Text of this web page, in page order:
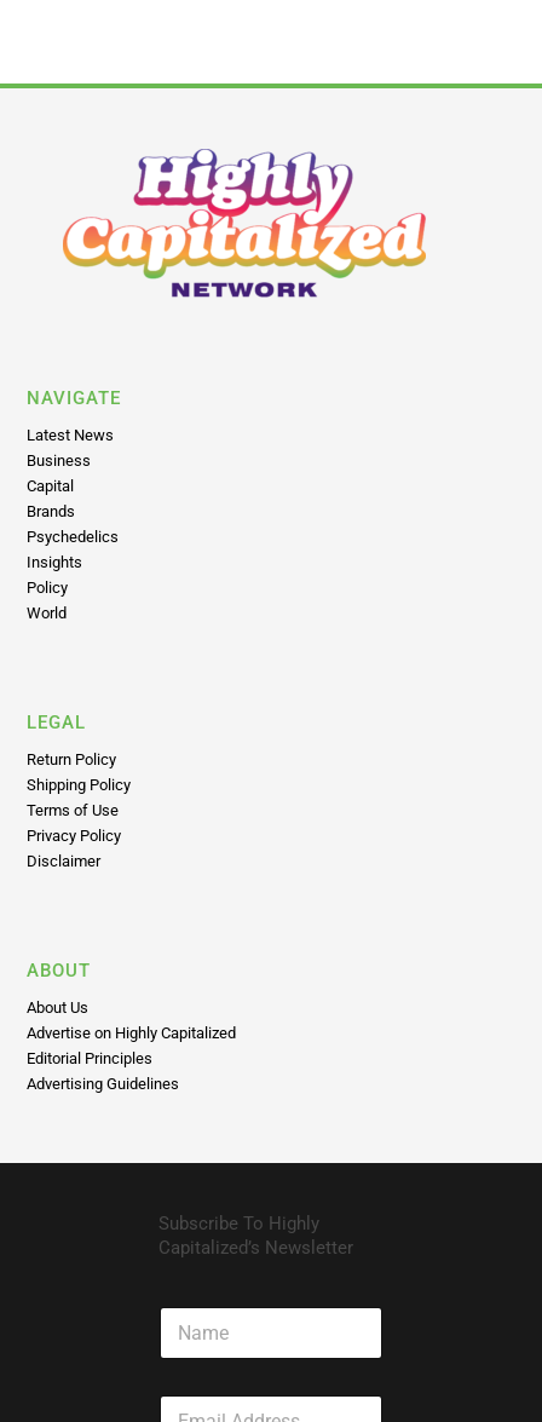
NAVIGATE
Latest News
Business
Capital
Brands
Psychedelics
Insights
Policy
World
LEGAL
Return Policy
Shipping Policy
Terms of Use
Privacy Policy
Disclaimer
ABOUT
About Us
Advertise on Highly Capitalized
Editorial Principles
Advertising Guidelines
Subscribe To Highly
Capitalized’s Newsletter
N
m
E